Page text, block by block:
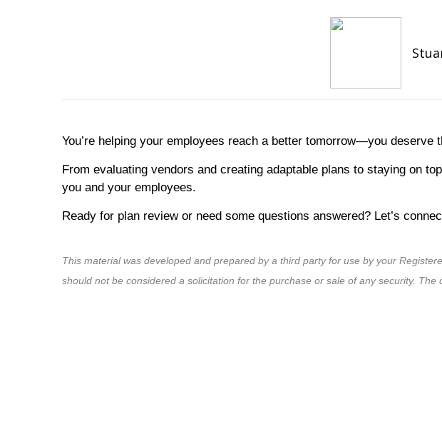
You’re helping your employees reach a better tomorrow—you
From evaluating vendors and creating adaptable plans to staying on
you and your employees.
Ready for plan review or need some questions answered? Let’s
This material was developed and prepared by a third party for use by your
should not be considered a solicitation for the purchase or sale of any security.